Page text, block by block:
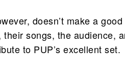
doesn’t make a
their songs, the audience,
to PUP’s excellent set.